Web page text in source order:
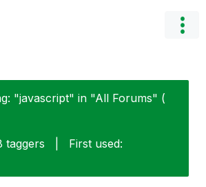
"javascript" in "All Forums" (
taggers
First used: